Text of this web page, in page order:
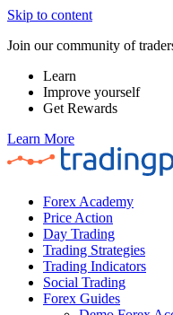
Skip to content
Join our community of
Learn
Improve yourself
Get Rewards
Learn More
Forex Academy
Price Action
Day Trading
Trading Strategies
Trading Indicators
Social Trading
Forex Guides